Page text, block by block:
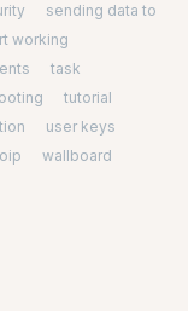
sending data to
working
task
tutorial
user keys
wallboard